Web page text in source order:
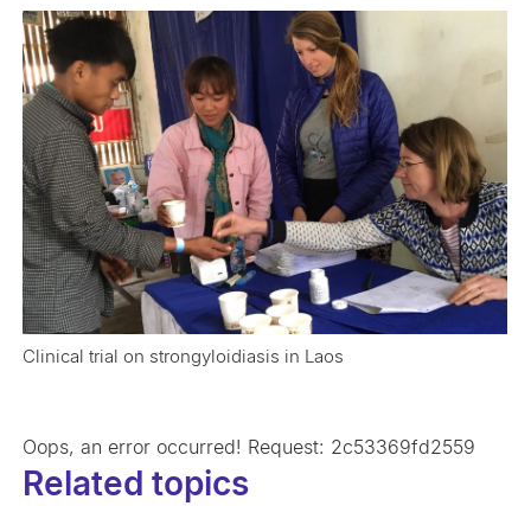
Clinical trial on strongyloidiasis in Laos
Oops, an error occurred! Request: 2c53369fd2559
Related topics